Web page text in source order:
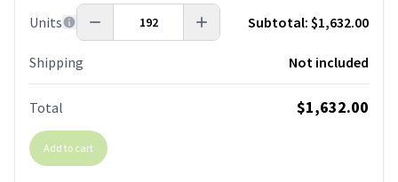
Units Subtotal: $1,632.00
Shipping Not included
Total $1,632.00
Add to cart